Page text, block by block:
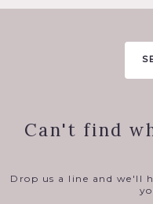
Can't find
Drop us a line and we'll